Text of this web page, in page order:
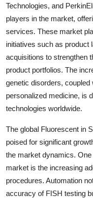
Technologies, and
players in the market,
services. These market
initiatives such as product
acquisitions to strengthen
product portfolios. The
genetic disorders,
personalized medicine, is
technologies worldwide.
The global Fluorescent in
poised for significant
the market dynamics.
market is the increasing
procedures. Automation
accuracy of FISH testing